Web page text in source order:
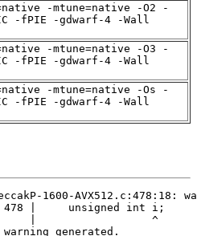
-mtune=native -O2 -
-fPIE -gdwarf-4 -Wall
-mtune=native -O3 -
-fPIE -gdwarf-4 -Wall
-mtune=native -Os -
-fPIE -gdwarf-4 -Wall